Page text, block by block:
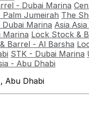
- Dubai Marina
Palm Jumeirah The
Dubai Marina Asia
Marina Lock Stock &
Barrel - Al Barsha
STK - Dubai Marina
- Abu Dhabi
Abu Dhabi